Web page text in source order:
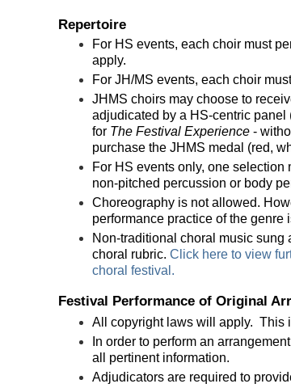
Repertoire
For HS events, each choir must
apply.
For JH/MS events, each choir
JHMS choirs may choose to
adjudicated by a HS-centric panel
for The Festival Experience -
purchase the JHMS medal (red,
For HS events only, one
non-pitched percussion or body
Choreography is not allowed.
performance practice of the genre
Non-traditional choral music sung
choral rubric. Click here to view
choral festival.
Festival Performance of Original
All copyright laws will apply. This
In order to perform an
all pertinent information.
Adjudicators are required to